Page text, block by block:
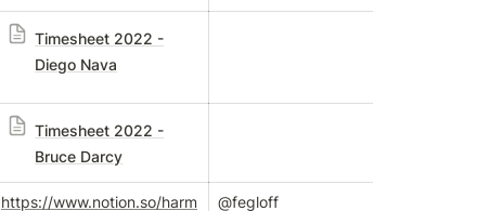
Timesheet 2022 -
Diego Nava
Timesheet 2022 -
Bruce Darcy
https://www.notion.so/harm
@fegloff